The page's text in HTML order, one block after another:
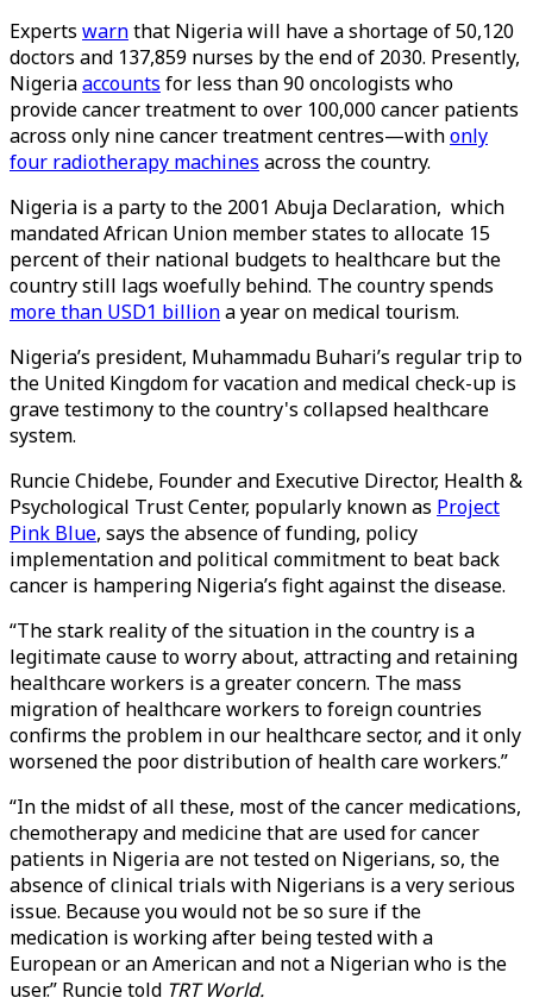
Experts warnthat Nigeria will have a shortage of 50,120
doctors and 137,859 nurses by the end of 2030. Presently,
Nigeriaaccounts for less than 90 oncologists who
provide cancer treatment to over 100,000 cancer patients
across only nine cancer treatment centres—withonly
four radiotherapy machines across the country.
Nigeria is a party to the 2001 Abuja Declaration, which
mandated African Union member states to allocate 15
percent of their national budgets to healthcare but the
country still lags woefully behind. The country spends
more than USD1 billiona year on medical tourism.
Nigeria’s president, Muhammadu Buhari’s regular trip to
the United Kingdom for vacation and medical check-up is
grave testimony to the country's collapsed healthcare
system.
Runcie Chidebe, Founder and Executive Director, Health &
Psychological Trust Center, popularly known as Project
Pink Blue, says the absence of funding, policy
implementation and political commitment to beat back
cancer is hampering Nigeria’s fight against the disease.
“The stark reality of the situation in the country is a
legitimate cause to worry about, attracting and retaining
healthcare workers is a greater concern. The mass
migration of healthcare workers to foreign countries
confirms the problem in our healthcare sector, and it only
worsened the poor distribution of health care workers.”
“In the midst of all these, most of the cancer medications,
chemotherapy and medicine that are used for cancer
patients in Nigeria are not tested on Nigerians, so, the
absence of clinical trials with Nigerians is a very serious
issue. Because you would not be so sure if the
medication is working after being tested with a
European or an American and not a Nigerian who is the
user.” Runcie told TRT World.